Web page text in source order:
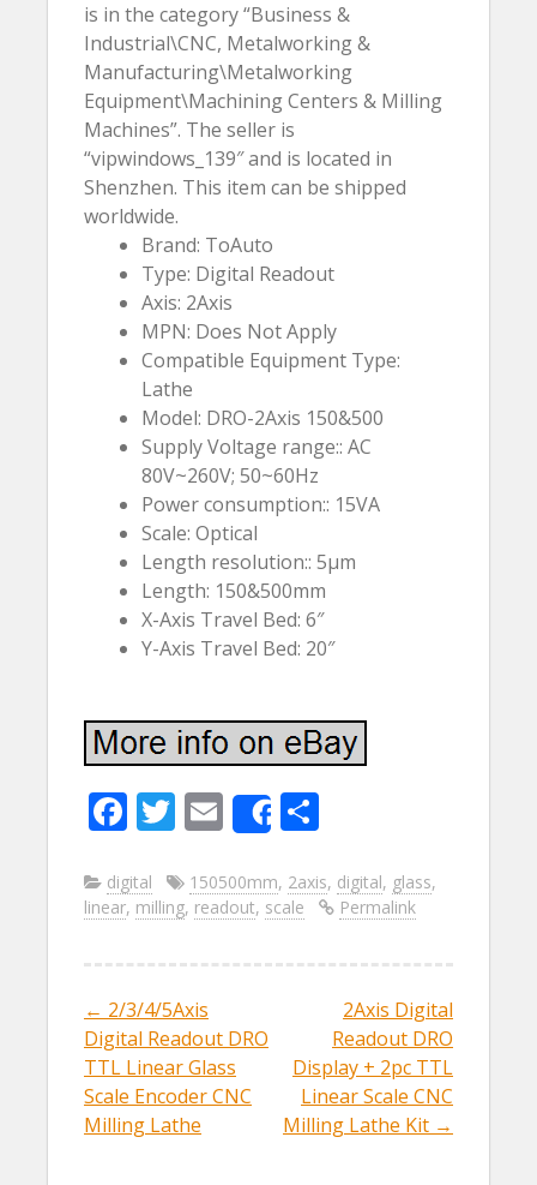
is in the category “Business &
Industrial\CNC, Metalworking &
Manufacturing\Metalworking
Equipment\Machining Centers & Milling
Machines”. The seller is
“vipwindows_139″ and is located in
Shenzhen. This item can be shipped
worldwide.
Brand: ToAuto
Type: Digital Readout
Axis: 2Axis
MPN: Does Not Apply
Compatible Equipment Type:
Lathe
Model: DRO-2Axis 150&500
Supply Voltage range:: AC
80V~260V; 50~60Hz
Power consumption:: 15VA
Scale: Optical
Length resolution:: 5µm
Length: 150&500mm
X-Axis Travel Bed: 6″
Y-Axis Travel Bed: 20″
F
e
b
o
o
k
T
itt
er
E
m
ai
l
Share
ar
e
digital 150500mm, 2axis, digital, glass,
linear, milling, readout, scale Permalink
Post navigation
← 2/3/4/5Axis
Digital Readout DRO
TTL Linear Glass
Scale Encoder CNC
Milling Lathe
2Axis Digital
Readout DRO
Display + 2pc TTL
Linear Scale CNC
Milling Lathe Kit →